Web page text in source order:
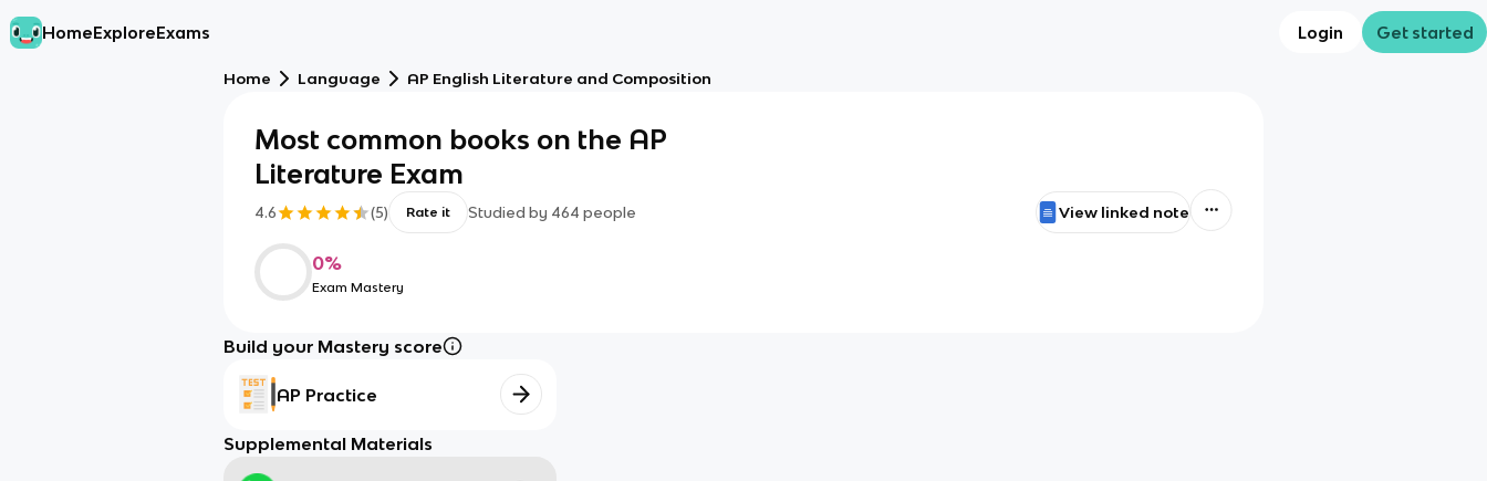
HomeExploreExams Login Get started
Home Language AP English Literature and Composition
Most common books on the AP
Literature Exam
4.6 (5) Rate it Studied by 464 people
0%
Exam Mastery
View linked note
Build your Mastery score
AP Practice
Supplemental Materials